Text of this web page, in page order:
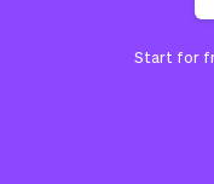
Start for